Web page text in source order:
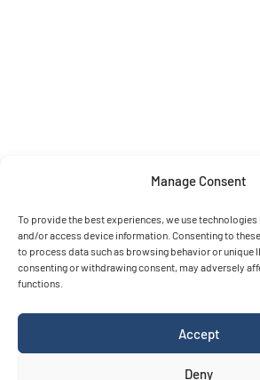
Manage Consent
To provide the best experiences, we use
and/or access device information. Consenting to
to process data such as browsing behavior or unique
consenting or withdrawing consent, may adversely
functions.
Accept
Deny
The Hague – The Netherlands
Terms and conditions
Please download our terms and conditions
related serviceshere
Rainbow Sensing.
trademark guidelines